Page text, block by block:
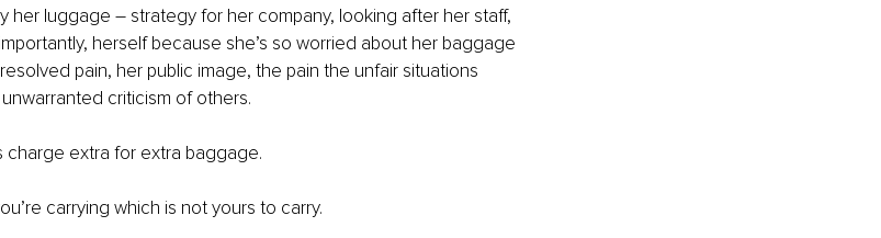
her luggage – strategy for her company, looking after her staff,
herself because she’s so worried about her baggage
pain, her public image, the pain the unfair situations
criticism of others.
charge extra for extra baggage.
carrying which is not yours to carry.